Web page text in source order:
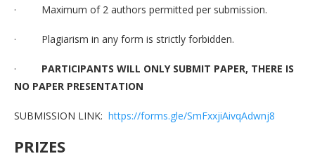
· Maximum of 2 authors permitted per submission.
· Plagiarism in any form is strictly forbidden.
· PARTICIPANTS WILL ONLY SUBMIT PAPER, THERE IS
NO PAPER PRESENTATION
SUBMISSION LINK: https://forms.gle/SmFxxjiAivqAdwnj8
PRIZES